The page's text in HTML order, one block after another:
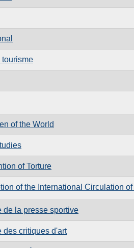
of the World
of Torture
of the International Circulation
de la presse sportive
des critiques d'art